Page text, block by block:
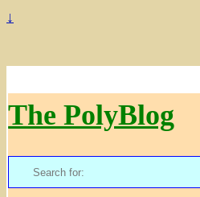
↓
The PolyBlog
Search
for: